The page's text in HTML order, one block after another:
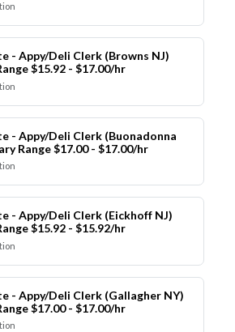
- Appy/Deli Clerk (Browns NJ)
$15.92 - $17.00/hr
- Appy/Deli Clerk (Buonadonna
Range $17.00 - $17.00/hr
- Appy/Deli Clerk (Eickhoff NJ)
$15.92 - $15.92/hr
- Appy/Deli Clerk (Gallagher NY)
$17.00 - $17.00/hr